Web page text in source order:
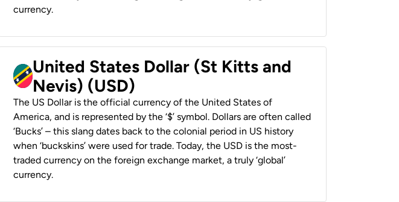
currency.
United States Dollar (St Kitts and
Nevis) (USD)
The US Dollar is the official currency of the United States of
America, and is represented by the ‘$’ symbol. Dollars are often called
‘Bucks’ – this slang dates back to the colonial period in US history
when ‘buckskins’ were used for trade. Today, the USD is the most-
traded currency on the foreign exchange market, a truly ‘global’
currency.